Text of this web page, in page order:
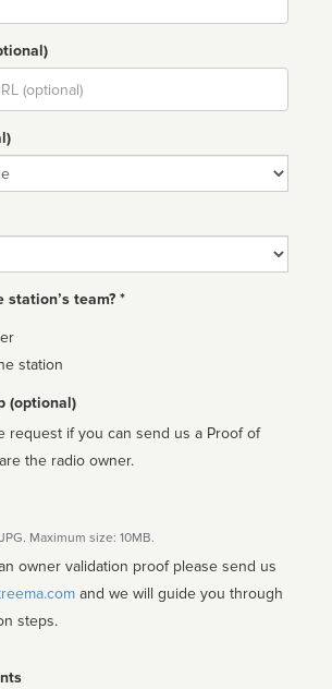
team? *
station
(optional)
request if you can send us a Proof of
the radio owner.
Maximum size: 10MB.
owner validation proof please send us
steps.